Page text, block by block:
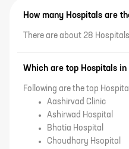
How many Hospitals are
There are about 28
Which are top Hospitals
Following are the top
Aashirvad Clinic
Ashirwad Hospital
Bhatia Hospital
Choudhary Hsopital